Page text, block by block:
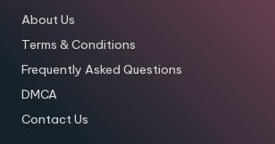
About Us
Terms & Conditions
Frequently Asked Questions
DMCA
Contact Us